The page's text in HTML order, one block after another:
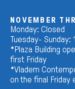
NOVEMBER
Monday: Closed
Tuesday- Sunday:
*Plaza Building
first Friday
*Vladem
on the final Friday